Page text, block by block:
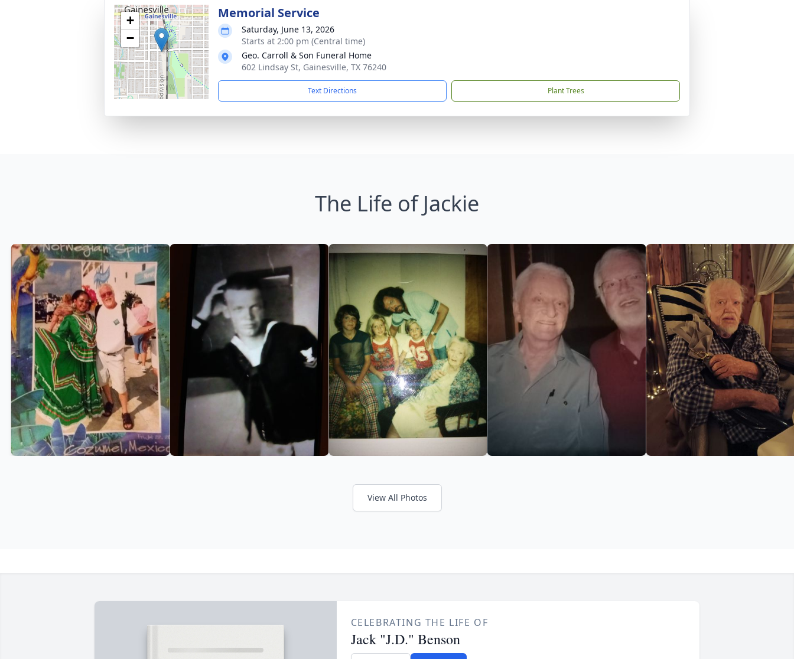
+
−
Memorial Service
Saturday, June 13, 2026
Starts at 2:00 pm (Central time)
Geo. Carroll & Son Funeral Home
602 Lindsay St, Gainesville, TX 76240
Text Directions Plant Trees
The Life of Jackie
View All Photos
CELEBRATING THE LIFE OF
Jack "J.D." Benson